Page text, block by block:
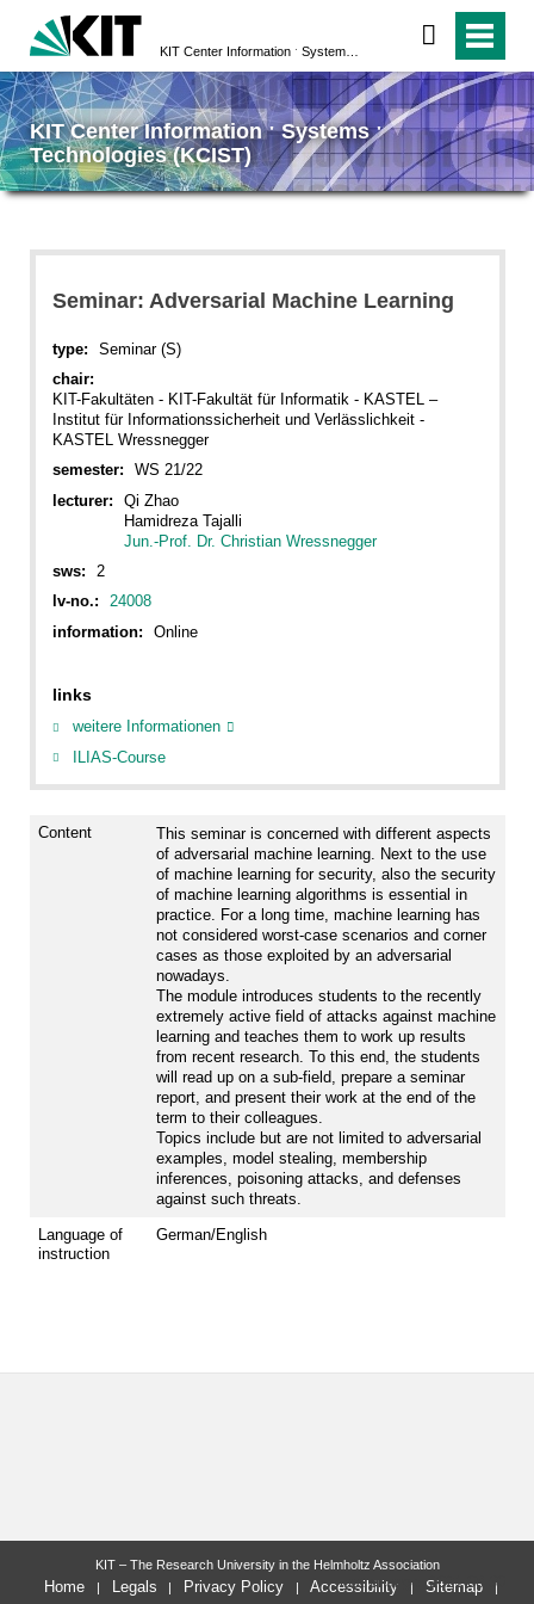
KIT Center Information ˑ Systems ˑ
Technologies (KCIST)
Seminar: Adversarial Machine Learning
type:
Seminar (S)
chair:
KIT-Fakultäten - KIT-Fakultät für Informatik - KASTEL –
Institut für Informationssicherheit und Verlässlichkeit -
KASTEL Wressnegger
semester:
WS 21/22
lecturer:
Qi Zhao
Hamidreza Tajalli
Jun.-Prof. Dr. Christian Wressnegger
sws:
2
lv-no.:
24008
information:
Online
links
weitere Informationen
ILIAS-Course
Content
This seminar is concerned with different aspects
of adversarial machine learning. Next to the use
of machine learning for security, also the security
of machine learning algorithms is essential in
practice. For a long time, machine learning has
not considered worst-case scenarios and corner
cases as those exploited by an adversarial
nowadays.
The module introduces students to the recently
extremely active field of attacks against machine
learning and teaches them to work up results
from recent research. To this end, the students
will read up on a sub-field, prepare a seminar
report, and present their work at the end of the
term to their colleagues.
Topics include but are not limited to adversarial
examples, model stealing, membership
inferences, poisoning attacks, and defenses
against such threats.
Language of
instruction
German/English
last change: 2021-08-30
KIT – The Research University in the Helmholtz Association
Home Legals Privacy Policy Accessibility
Sitemap